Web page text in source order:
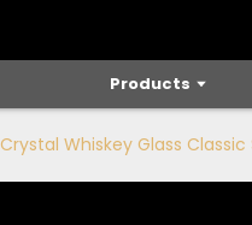
Products
Crystal Whiskey Glass